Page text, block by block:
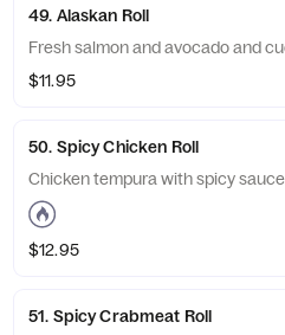
49. Alaskan Roll
Fresh salmon and avocado and
$11.95
50. Spicy Chicken Roll
Chicken tempura with spicy
$12.95
51. Spicy Crabmeat Roll